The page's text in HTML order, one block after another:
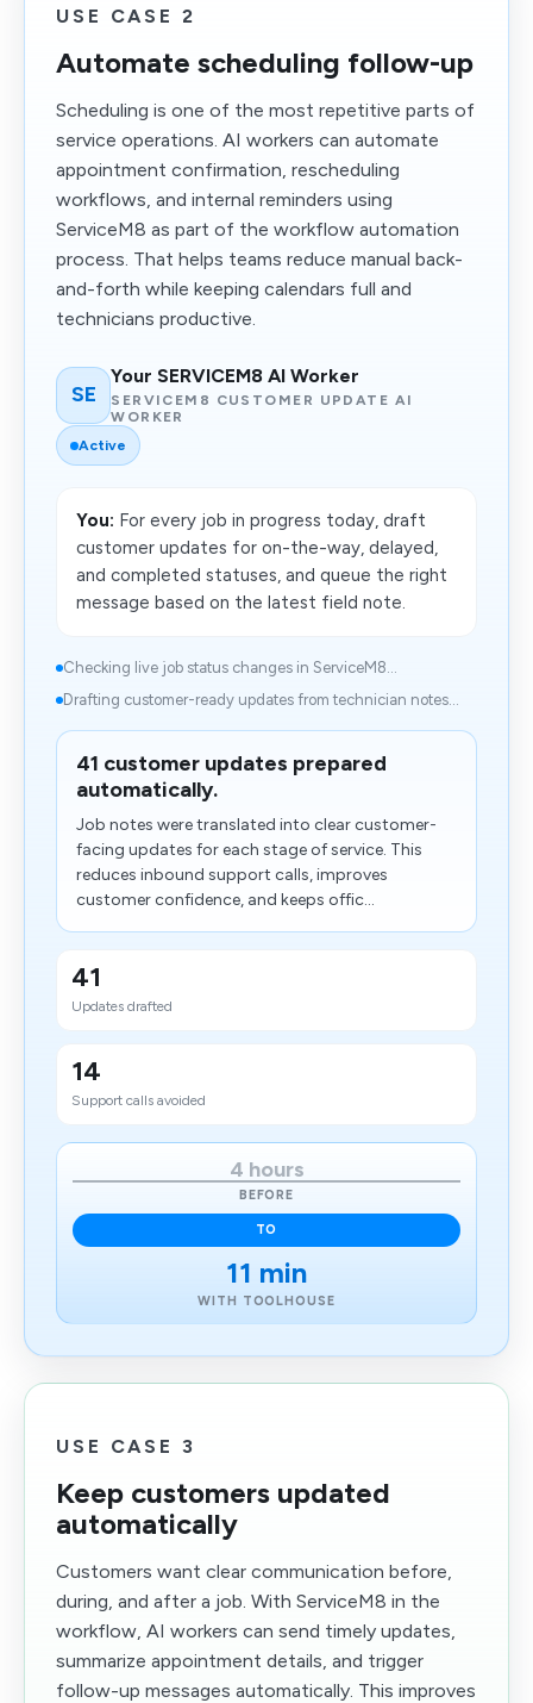
USE CASE 2
Automate scheduling follow-up
Scheduling is one of the most repetitive parts of
service operations. AI workers can automate
appointment confirmation, rescheduling
workflows, and internal reminders using
ServiceM8 as part of the workflow automation
process. That helps teams reduce manual back-
and-forth while keeping calendars full and
technicians productive.
SE
Your SERVICEM8 AI Worker
SERVICEM8 CUSTOMER UPDATE AI
WORKER
Active
You: For every job in progress today, draft
customer updates for on-the-way, delayed,
and completed statuses, and queue the right
message based on the latest field note.
Checking live job status changes in ServiceM8...
Drafting customer-ready updates from technician notes...
41 customer updates prepared
automatically.
Job notes were translated into clear customer-
facing updates for each stage of service. This
reduces inbound support calls, improves
customer confidence, and keeps offic...
41
Updates drafted
14
Support calls avoided
4 hours
BEFORE
TO
11 min
WITH TOOLHOUSE
USE CASE 3
Keep customers updated
automatically
Customers want clear communication before,
during, and after a job. With ServiceM8 in the
workflow, AI workers can send timely updates,
summarize appointment details, and trigger
follow-up messages automatically. This improves